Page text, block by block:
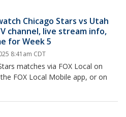
Chicago Stars vs Utah
channel, live stream info,
for Week 5
8:41am CDT
matches via FOX Local on
FOX Local Mobile app, or on